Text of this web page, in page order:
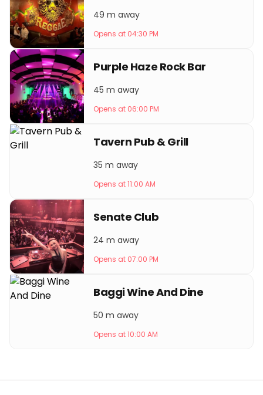
49 m away
Opens at 04:30 PM
Purple Haze Rock Bar
45 m away
Opens at 06:00 PM
Tavern Pub & Grill
35 m away
Opens at 11:00 AM
Senate Club
24 m away
Opens at 07:00 PM
Baggi Wine And Dine
50 m away
Opens at 10:00 AM